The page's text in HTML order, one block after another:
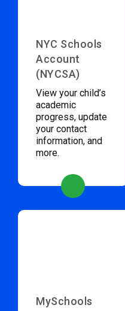
NYC Schools
Account
(NYCSA)
View your child’s
academic
progress, update
your contact
information, and
more.
MySchools